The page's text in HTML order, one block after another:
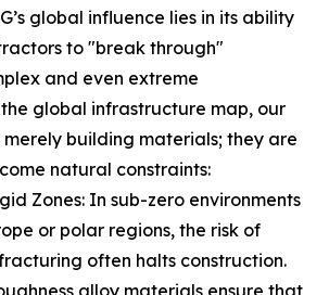
global influence lies in its ability
to "break through"
and even extreme
global infrastructure map, our
building materials; they are
natural constraints:
Zones: In sub-zero environments
or polar regions, the risk of
often halts construction.
alloy materials ensure that